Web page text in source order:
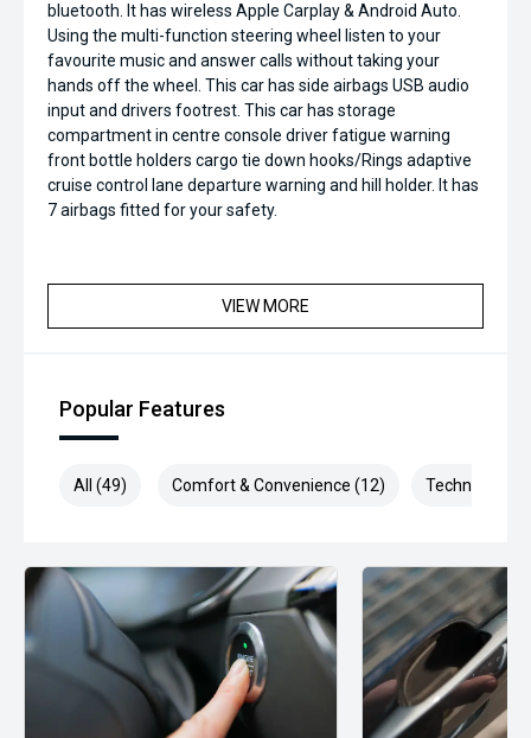
bluetooth. It has wireless Apple Carplay & Android Auto.
Using the multi-function steering wheel listen to your
favourite music and answer calls without taking your
hands off the wheel. This car has side airbags USB audio
input and drivers footrest. This car has storage
compartment in centre console driver fatigue warning
front bottle holders cargo tie down hooks/Rings adaptive
cruise control lane departure warning and hill holder. It has
7 airbags fitted for your safety.
VIEW MORE
Popular Features
All (49) Comfort & Convenience (12) Technology